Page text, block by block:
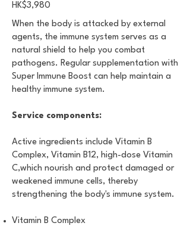
HK$3,980
When the body is attacked by external
agents, the immune system serves as a
natural shield to help you combat
pathogens. Regular supplementation with
Super Immune Boost can help maintain a
healthy immune system.
Service components:
Active ingredients include Vitamin B
Complex, Vitamin B12, high-dose Vitamin
C,which nourish and protect damaged or
weakened immune cells, thereby
strengthening the body's immune system.
Vitamin B Complex